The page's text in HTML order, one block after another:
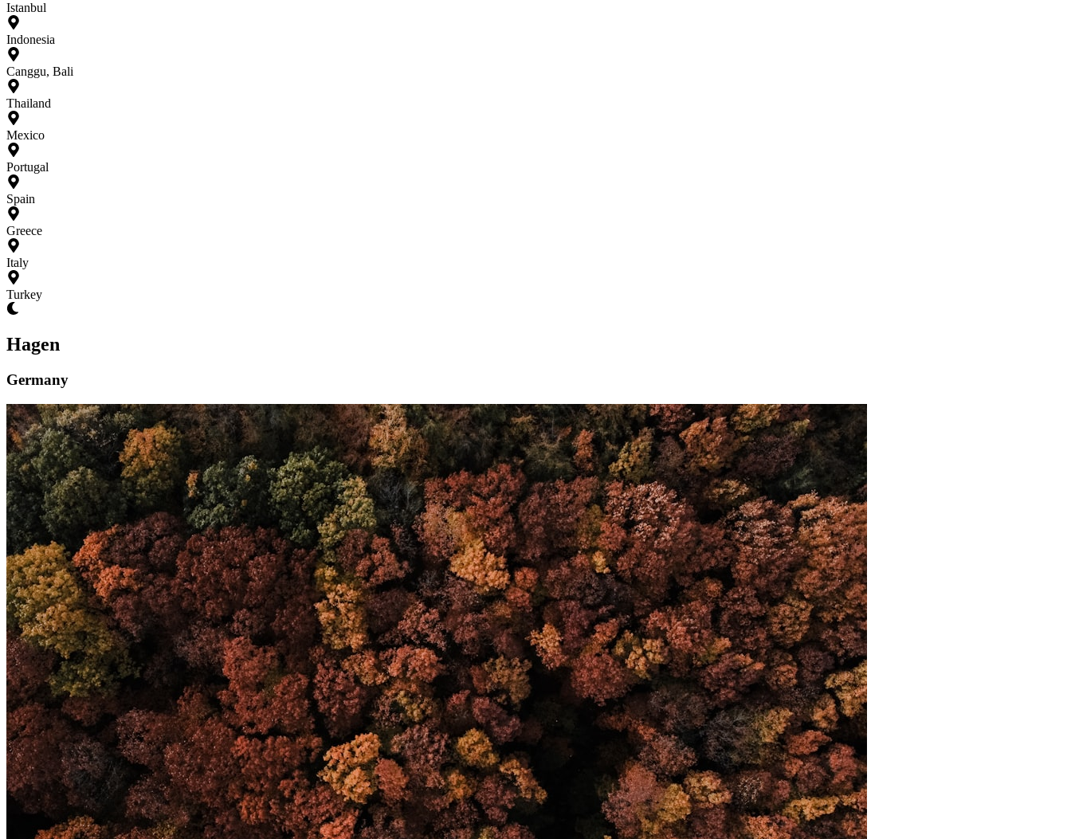
Istanbul
Indonesia
Canggu, Bali
Thailand
Mexico
Portugal
Spain
Greece
Italy
Turkey
Hagen
Germany